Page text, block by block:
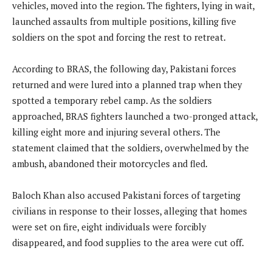
vehicles, moved into the region. The fighters, lying in wait,
launched assaults from multiple positions, killing five
soldiers on the spot and forcing the rest to retreat.
According to BRAS, the following day, Pakistani forces
returned and were lured into a planned trap when they
spotted a temporary rebel camp. As the soldiers
approached, BRAS fighters launched a two-pronged attack,
killing eight more and injuring several others. The
statement claimed that the soldiers, overwhelmed by the
ambush, abandoned their motorcycles and fled.
Baloch Khan also accused Pakistani forces of targeting
civilians in response to their losses, alleging that homes
were set on fire, eight individuals were forcibly
disappeared, and food supplies to the area were cut off.